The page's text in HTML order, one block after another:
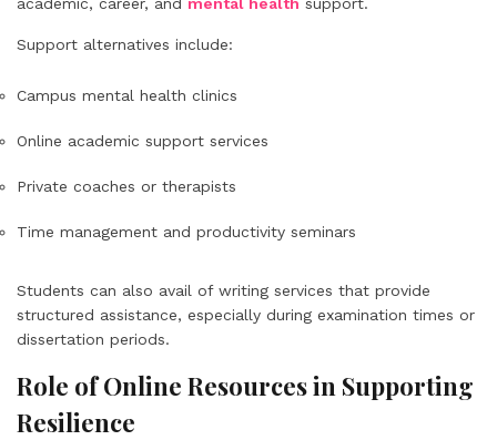
Support alternatives include:
Campus mental health clinics
Online academic support services
Private coaches or therapists
Time management and productivity seminars
Students can also avail of writing services that provide
structured assistance, especially during examination times or
dissertation periods.
Role of Online Resources in Supporting
Resilience